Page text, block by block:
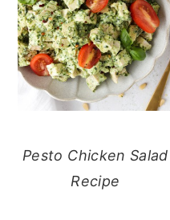
Pesto Chicken Salad
Recipe